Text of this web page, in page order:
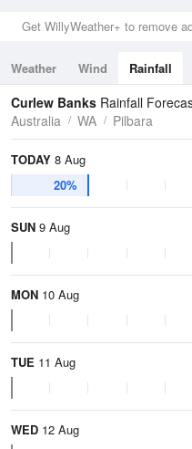
Get WillyWeather+ to remove
Weather Wind Rainfall
Tides
Swell
Curlew Banks Rainfall
Australia
WA Pilbara
TODAY 8 Aug
20%
SUN 9 Aug
MON 10 Aug
TUE 11 Aug
WED 12 Aug